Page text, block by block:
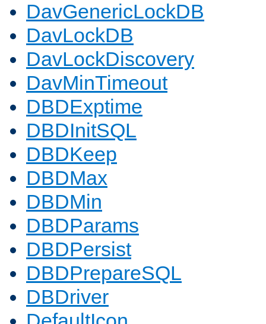
DavGenericLockDB
DavLockDB
DavLockDiscovery
DavMinTimeout
DBDExptime
DBDInitSQL
DBDKeep
DBDMax
DBDMin
DBDParams
DBDPersist
DBDPrepareSQL
DBDriver